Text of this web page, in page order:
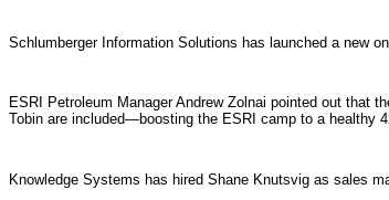
Schlumberger Information Solutions has launched a new
ESRI Petroleum Manager Andrew Zolnai pointed out that
Tobin are included—boosting the ESRI camp to a healthy
Knowledge Systems has hired Shane Knutsvig as sales